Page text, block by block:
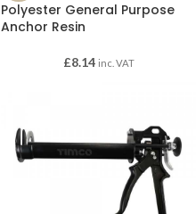
Polyester General Purpose
Anchor Resin
£8.14 inc. VAT